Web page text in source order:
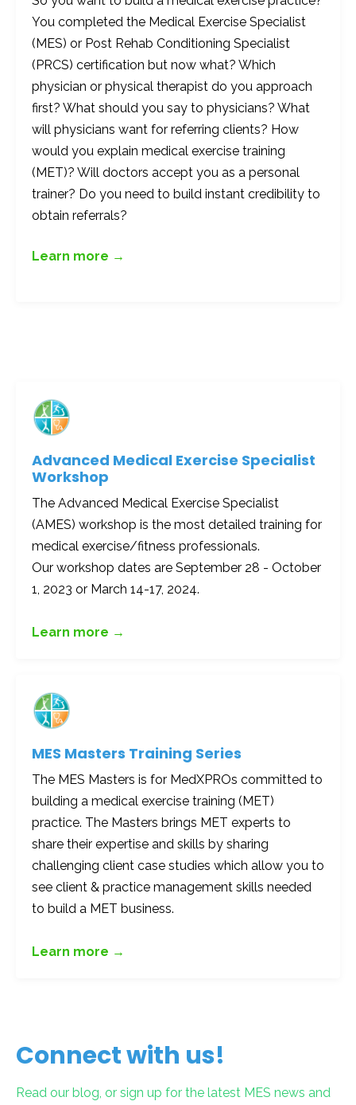
You completed the Medical Exercise Specialist
(MES) or Post Rehab Conditioning Specialist
(PRCS) certification but now what? Which
physician or physical therapist do you approach
first? What should you say to physicians? What
will physicians want for referring clients? How
would you explain medical exercise training
(MET)? Will doctors accept you as a personal
trainer? Do you need to build instant credibility to
obtain referrals?
Learn more →
Advanced Medical Exercise Specialist
Workshop
The Advanced Medical Exercise Specialist
(AMES) workshop is the most detailed training for
medical exercise/fitness professionals.
Our workshop dates are September 28 - October
1, 2023 or March 14-17, 2024.
Learn more →
MES Masters Training Series
The MES Masters is for MedXPROs committed to
building a medical exercise training (MET)
practice. The Masters brings MET experts to
share their expertise and skills by sharing
challenging client case studies which allow you to
see client & practice management skills needed
to build a MET business.
Learn more →
Connect with us!
Read our blog, or sign up for the latest MES news and